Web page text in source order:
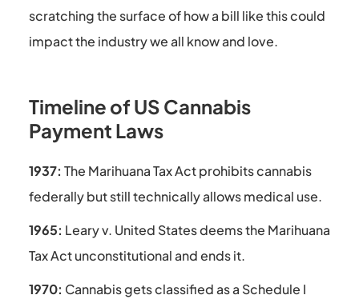
scratching the surface of how a bill like this could
impact the industry we all know and love.
Timeline of US Cannabis
Payment Laws
1937: The Marihuana Tax Act prohibits cannabis
federally but still technically allows medical use.
1965: Leary v. United States deems the Marihuana
Tax Act unconstitutional and ends it.
1970: Cannabis gets classified as a Schedule I